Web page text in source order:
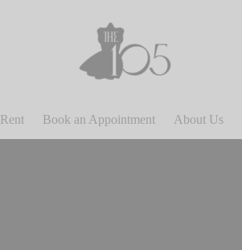
Rent Book an Appointment About Us